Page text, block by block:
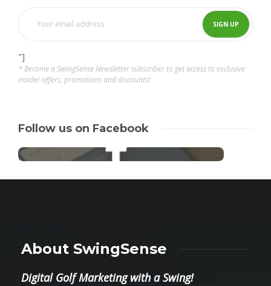
"]
* Become a SwingSense Newsletter subscriber to get access to exclusive
insider offers, promotions and discounts!
Follow us on Facebook
About SwingSense
Digital Golf Marketing with a Swing!